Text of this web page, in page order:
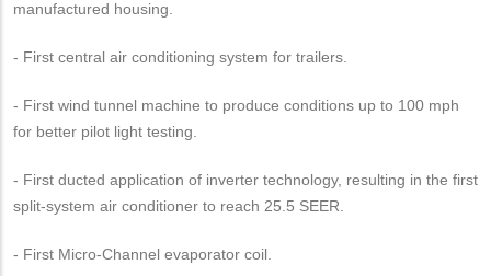
manufactured housing.
- First central air conditioning system for trailers.
- First wind tunnel machine to produce conditions up to 100 mph
for better pilot light testing.
- First ducted application of inverter technology, resulting in the first
split-system air conditioner to reach 25.5 SEER.
- First Micro-Channel evaporator coil.